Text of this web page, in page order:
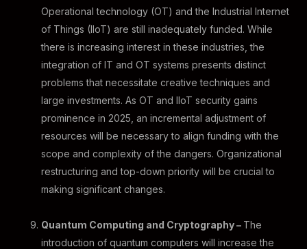
Operational technology (OT) and the Industrial Internet
of Things (IIoT) are still inadequately funded. While
there is increasing interest in these industries, the
integration of IT and OT systems presents distinct
problems that necessitate creative techniques and
large investments. As OT and IIoT security gains
prominence in 2025, an incremental adjustment of
resources will be necessary to align funding with the
scope and complexity of the dangers. Organizational
restructuring and top-down priority will be crucial to
making significant changes.
Quantum Computing and Cryptography – The
introduction of quantum computers will increase the